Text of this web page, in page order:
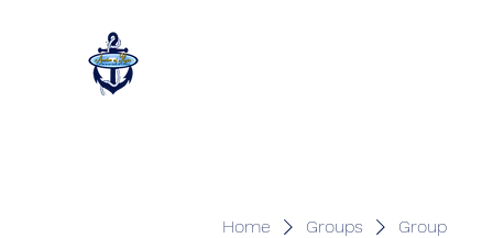
Home Groups Group